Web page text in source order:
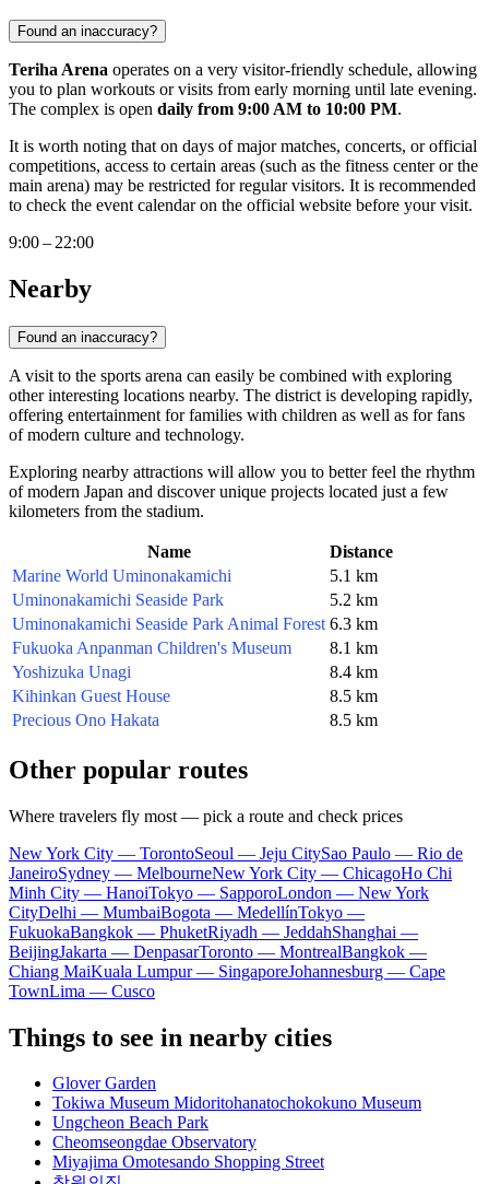
Found an inaccuracy?
Teriha Arena operates on a very visitor-friendly schedule, allowing
you to plan workouts or visits from early morning until late evening.
The complex is open daily from 9:00 AM to 10:00 PM.
It is worth noting that on days of major matches, concerts, or official
competitions, access to certain areas (such as the fitness center or the
main arena) may be restricted for regular visitors. It is recommended
to check the event calendar on the official website before your visit.
9:00 – 22:00
Nearby
Found an inaccuracy?
A visit to the sports arena can easily be combined with exploring
other interesting locations nearby. The district is developing rapidly,
offering entertainment for families with children as well as for fans
of modern culture and technology.
Exploring nearby attractions will allow you to better feel the rhythm
of modern Japan and discover unique projects located just a few
kilometers from the stadium.
Name
Distance
Marine World Uminonakamichi
5.1 km
Uminonakamichi Seaside Park
5.2 km
Uminonakamichi Seaside Park Animal Forest 6.3 km
Fukuoka Anpanman Children's Museum
8.1 km
Yoshizuka Unagi
8.4 km
Kihinkan Guest House
8.5 km
Precious Ono Hakata
8.5 km
Other popular routes
Where travelers fly most — pick a route and check prices
New York City — TorontoSeoul — Jeju CitySao Paulo — Rio de
JaneiroSydney — MelbourneNew York City — ChicagoHo Chi
Minh City — HanoiTokyo — SapporoLondon — New York
CityDelhi — MumbaiBogota — MedellínTokyo —
FukuokaBangkok — PhuketRiyadh — JeddahShanghai —
BeijingJakarta — DenpasarToronto — MontrealBangkok —
Chiang MaiKuala Lumpur — SingaporeJohannesburg — Cape
TownLima — Cusco
Things to see in nearby cities
Glover Garden
Tokiwa Museum Midoritohanatochokokuno Museum
Ungcheon Beach Park
Cheomseongdae Observatory
Miyajima Omotesando Shopping Street